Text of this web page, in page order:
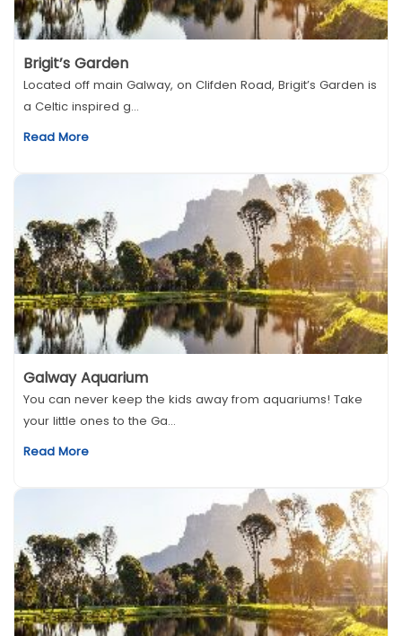
Brigit’s Garden
Located off main Galway, on Clifden Road, Brigit’s Garden is
a Celtic inspired g...
Read More
Galway Aquarium
You can never keep the kids away from aquariums! Take
your little ones to the Ga...
Read More